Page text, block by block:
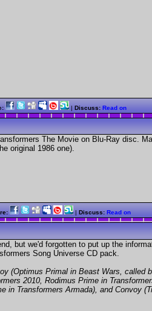
| Discuss: Read on
The Movie on Blu-Ray disc.
original 1986 one).
Discuss: Read on
but we'd forgotten to put up the
Song Universe CD pack.
(Optimus Primal in Beast Wars, called
2010, Rodimus Prime in
Transformers Armada), and Convoy